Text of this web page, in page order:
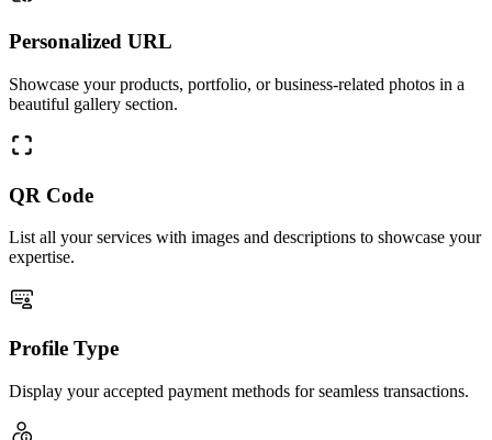
Personalized URL
Showcase your products, portfolio, or business-related photos in a
beautiful gallery section.
QR Code
List all your services with images and descriptions to showcase your
expertise.
Profile Type
Display your accepted payment methods for seamless transactions.